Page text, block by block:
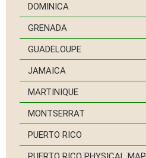
DOMINICA
GRENADA
GUADELOUPE
JAMAICA
MARTINIQUE
MONTSERRAT
PUERTO RICO